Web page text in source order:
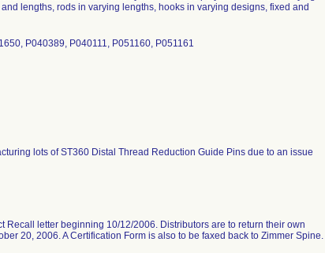
lengths, rods in varying lengths, hooks in varying designs, fixed and
P040389, P040111, P051160, P051161
lots of ST360 Distal Thread Reduction Guide Pins due to an issue
Recall letter beginning 10/12/2006. Distributors are to return their own
20, 2006. A Certification Form is also to be faxed back to Zimmer Spine.